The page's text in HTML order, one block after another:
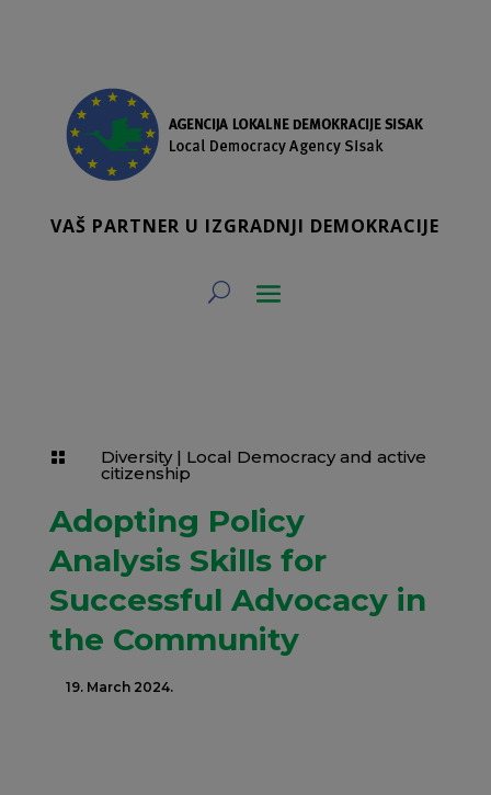
VAŠ PARTNER U IZGRADNJI DEMOKRACIJE
 Diversity| Local Democracy and active
citizenship
Adopting Policy
Analysis Skills for
Successful Advocacy in
the Community
19. March 2024.